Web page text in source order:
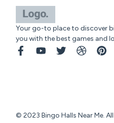
Your go-to place to discover
you with the best games and
© 2023 Bingo Halls Near Me.